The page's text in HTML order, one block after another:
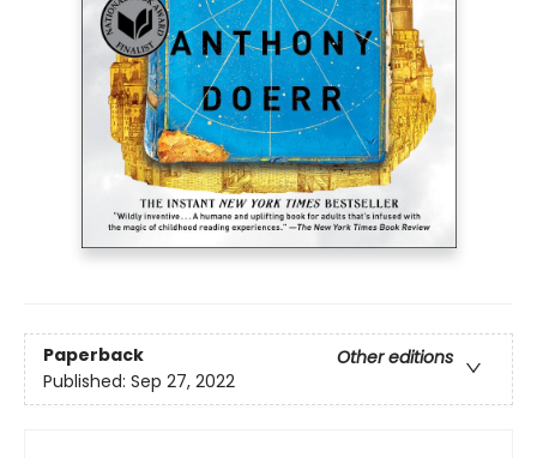
Paperback
Other editions
Published: Sep 27, 2022